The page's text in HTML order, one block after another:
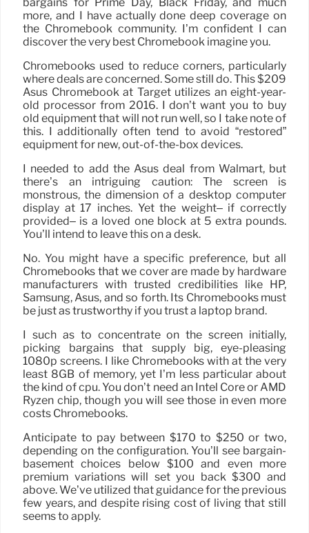
more, and I have actually done deep coverage on
the Chromebook community. I’m confident I can
discover the very best Chromebook imagine you.
Chromebooks used to reduce corners, particularly
where deals are concerned. Some still do. This $209
Asus Chromebook at Target utilizes an eight-year-
old processor from 2016. I don’t want you to buy
old equipment that will not run well, so I take note of
this. I additionally often tend to avoid “restored”
equipment for new, out-of-the-box devices.
I needed to add the Asus deal from Walmart, but
there’s an intriguing caution: The screen is
monstrous, the dimension of a desktop computer
display at 17 inches. Yet the weight– if correctly
provided– is a loved one block at 5 extra pounds.
You’ll intend to leave this on a desk.
No. You might have a specific preference, but all
Chromebooks that we cover are made by hardware
manufacturers with trusted credibilities like HP,
Samsung, Asus, and so forth. Its Chromebooks must
be just as trustworthy if you trust a laptop brand.
I such as to concentrate on the screen initially,
picking bargains that supply big, eye-pleasing
1080p screens. I like Chromebooks with at the very
least 8GB of memory, yet I’m less particular about
the kind of cpu. You don’t need an Intel Core or AMD
Ryzen chip, though you will see those in even more
costs Chromebooks.
Anticipate to pay between $170 to $250 or two,
depending on the configuration. You’ll see bargain-
basement choices below $100 and even more
premium variations will set you back $300 and
above. We’ve utilized that guidance for the previous
few years, and despite rising cost of living that still
seems to apply.